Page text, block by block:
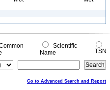
Scientific
Name
TSN
Go to Advanced Search and Report